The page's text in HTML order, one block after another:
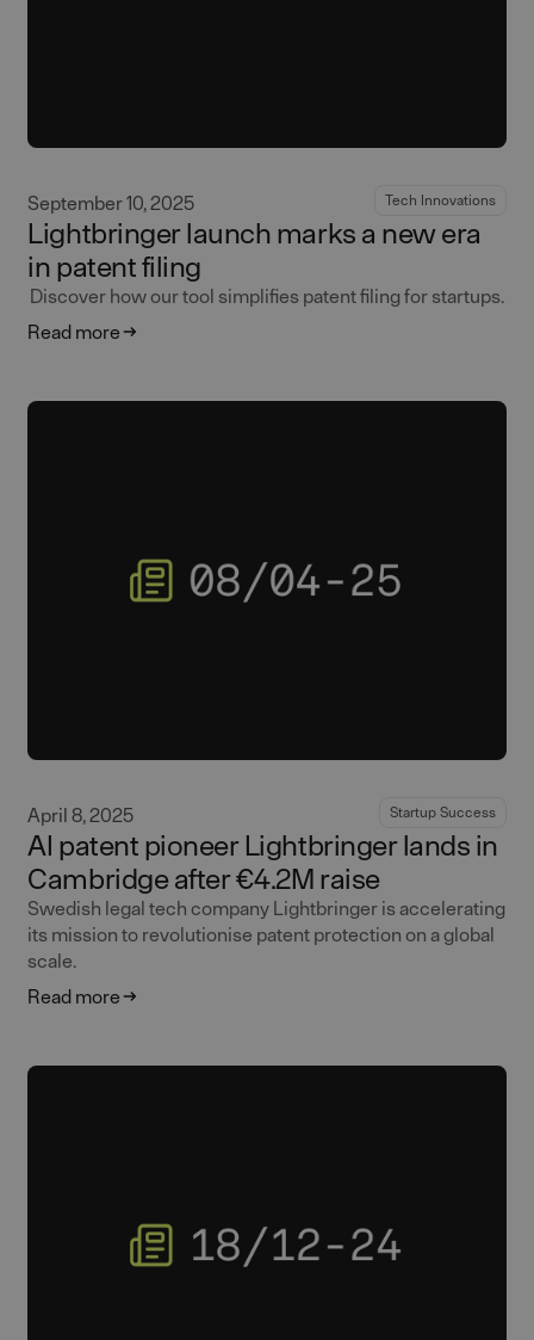
September 10, 2025 Tech Innovations
Lightbringer launch marks a new era
in patent filing
Discover how our tool simplifies patent filing for startups.
Read more
April 8, 2025 Startup Success
AI patent pioneer Lightbringer lands in
Cambridge after €4.2M raise
Swedish legal tech company Lightbringer is accelerating
its mission to revolutionise patent protection on a global
scale.
Read more